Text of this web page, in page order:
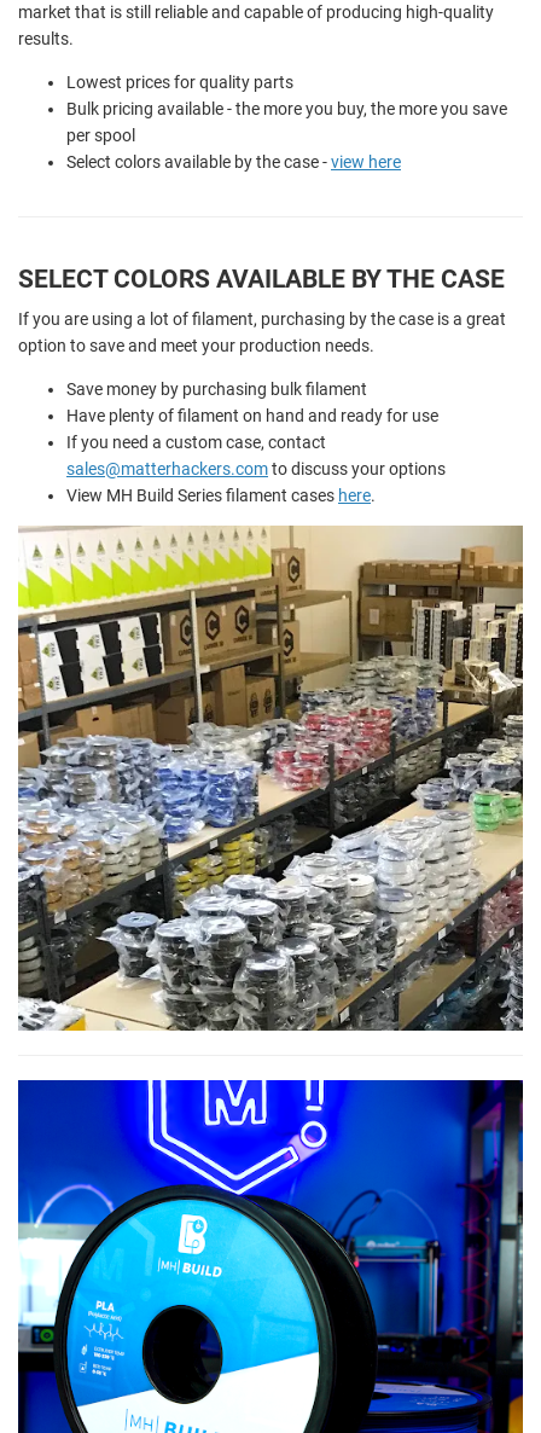
market that is still reliable and capable of producing high-quality
results.
Lowest prices for quality parts
Bulk pricing available - the more you buy, the more you save
per spool
Select colors available by the case -view here
SELECT COLORS AVAILABLE BY THE CASE
If you are using a lot of filament, purchasing by the case is a great
option to save and meet your production needs.
Save money by purchasing bulk filament
Have plenty of filament on hand and ready for use
If you need a custom case, contact
sales@matterhackers.comto discuss your options
View MH Build Series filament cases here.